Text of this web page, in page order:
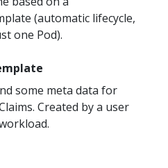
(automatic lifecycle,
one Pod).
some meta data for
Created by a user